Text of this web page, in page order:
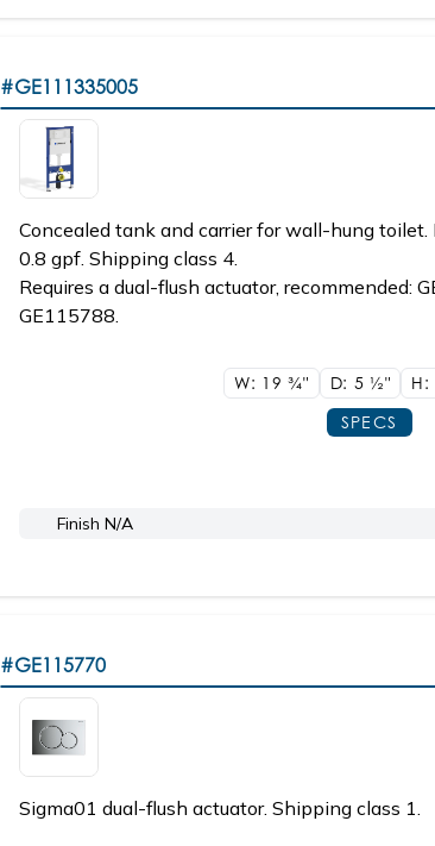
#GE111335005
Concealed tank and carrier for wall-hung
0.8 gpf. Shipping class 4.
Requires a dual-flush actuator, recommended:
GE115788.
W: 193/4" D: 5 1/2"
H:
SPECS
Finish N/A
#GE115770
Sigma01 dual-flush actuator. Shipping class 1.